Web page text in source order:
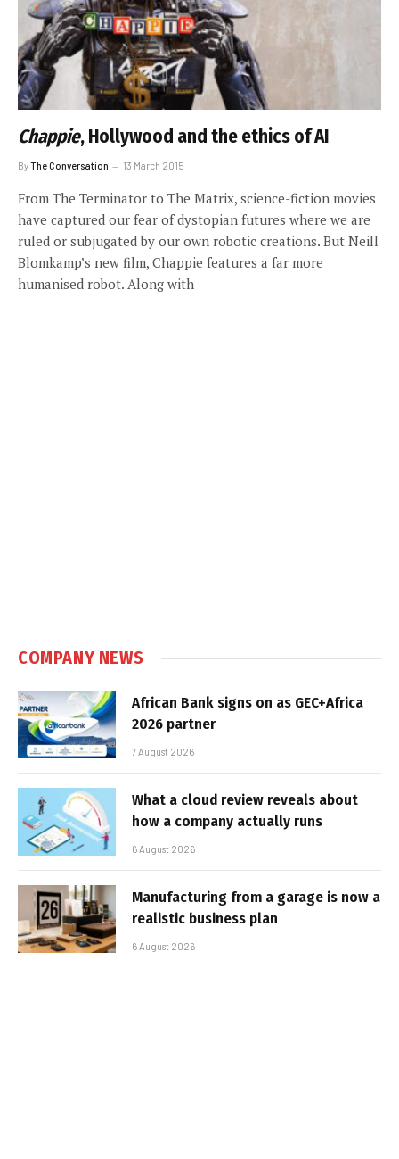
Chappie, Hollywood and the ethics of AI
ByThe Conversation 13 March 2015
From The Terminator to The Matrix, science-fiction movies
have captured our fear of dystopian futures where we are
ruled or subjugated by our own robotic creations. But Neill
Blomkamp’s new film, Chappie features a far more
humanised robot. Along with
COMPANY NEWS
African Bank signs on as GEC+Africa
2026 partner
7 August 2026
What a cloud review reveals about
how a company actually runs
6 August 2026
Manufacturing from a garage is now a
realistic business plan
6 August 2026